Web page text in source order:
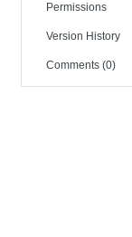
Permissions
Version History
Comments (0)